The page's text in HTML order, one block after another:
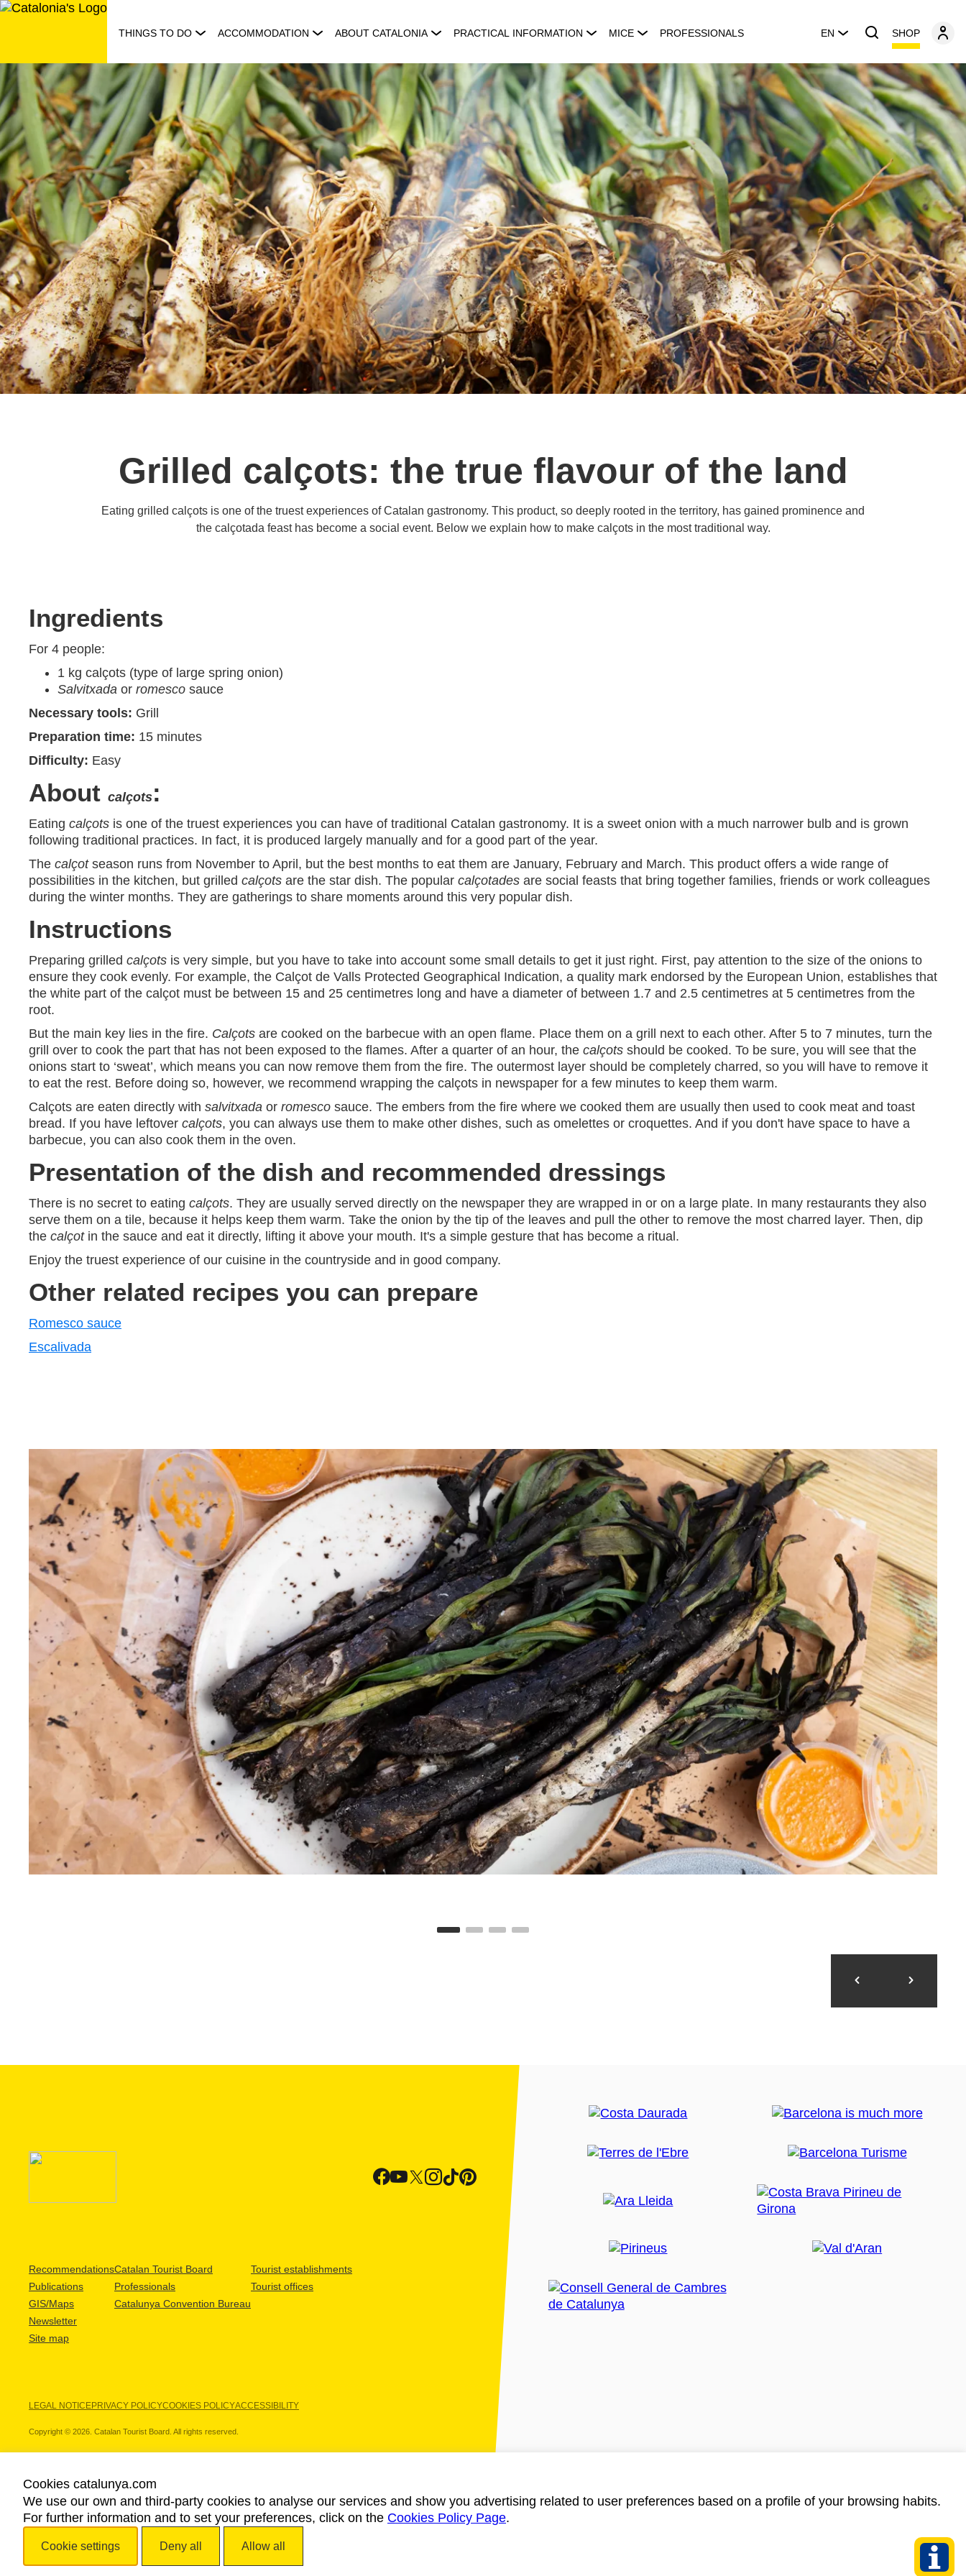
Skip
THINGS TO DO ACCOMMODATION ABOUT CATALONIA PRACTICAL INFORMATION MICE PROFESSIONALS EN SHOP
Grilled calçots: the true flavour of the land
Eating grilled calçots is one of the truest experiences of Catalan gastronomy. This product, so deeply rooted in the territory, has gained prominence and
the calçotada feast has become a social event. Below we explain how to make calçots in the most traditional way.
Ingredients
For 4 people:
1 kg calçots (type of large spring onion)
Salvitxada or romesco sauce
Necessary tools: Grill
Preparation time: 15 minutes
Difficulty: Easy
About calçots:
Eating calçots is one of the truest experiences you can have of traditional Catalan gastronomy. It is a sweet onion with a much narrower bulb and is grown
following traditional practices. In fact, it is produced largely manually and for a good part of the year.
The calçotseason runs from November to April, but the best months to eat them are January, February and March. This product offers a wide range of
possibilities in the kitchen, but grilled calçots are the star dish. The popular calçotades are social feasts that bring together families, friends or work colleagues
during the winter months. They are gatherings to share moments around this very popular dish.
Instructions
Preparing grilled calçots is very simple, but you have to take into account some small details to get it just right. First, pay attention to the size of the onions to
ensure they cook evenly. For example, the Calçot de Valls Protected Geographical Indication, a quality mark endorsed by the European Union, establishes that
the white part of the calçot must be between 15 and 25 centimetres long and have a diameter of between 1.7 and 2.5 centimetres at 5 centimetres from the
root.
But the main key lies in the fire. Calçots are cooked on the barbecue with an open flame. Place them on a grill next to each other. After 5 to 7 minutes, turn the
grill over to cook the part that has not been exposed to the flames. After a quarter of an hour, the calçots should be cooked. To be sure, you will see that the
onions start to ‘sweat’, which means you can now remove them from the fire. The outermost layer should be completely charred, so you will have to remove it
to eat the rest. Before doing so, however, we recommend wrapping the calçots in newspaper for a few minutes to keep them warm.
Calçots are eaten directly with salvitxada or romesco sauce. The embers from the fire where we cooked them are usually then used to cook meat and toast
bread. If you have leftover calçots, you can always use them to make other dishes, such as omelettes or croquettes. And if you don't have space to have a
barbecue, you can also cook them in the oven.
Presentation of the dish and recommended dressings
There is no secret to eating calçots. They are usually served directly on the newspaper they are wrapped in or on a large plate. In many restaurants they also
serve them on a tile, because it helps keep them warm. Take the onion by the tip of the leaves and pull the other to remove the most charred layer. Then, dip
the calçotin the sauce and eat it directly, lifting it above your mouth. It's a simple gesture that has become a ritual.
Enjoy the truest experience of our cuisine in the countryside and in good company.
Other related recipes you can prepare
Romesco sauce
Escalivada
Recommendations
Publications
GIS/Maps
Newsletter
Site map
Catalan Tourist Board
Professionals
Catalunya Convention Bureau
Tourist establishments
Tourist offices
LEGAL NOTICEPRIVACY POLICYCOOKIES POLICYACCESSIBILITY
Copyright © 2026. Catalan Tourist Board. All rights reserved.
OUR PARTNERS
Cookies catalunya.com
We use our own and third-party cookies to analyse our services and show you advertising related to user preferences based on a profile of your browsing habits.
For further information and to set your preferences, click on the Cookies Policy Page.
Cookie settings Deny all Allow all